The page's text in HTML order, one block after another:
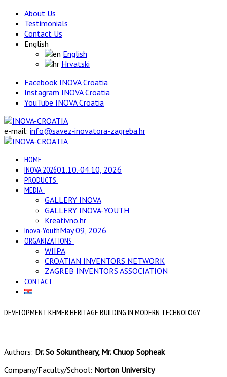
About Us
Testimonials
Contact Us
English
English
Hrvatski
Facebook INOVA Croatia
Instagram INOVA Croatia
YouTube INOVA Croatia
e-mail: info@savez-inovatora-zagreba.hr
HOME
INOVA 202601.10.-04.10, 2026
PRODUCTS
MEDIA
GALLERY INOVA
GALLERY INOVA-YOUTH
Kreativno.hr
Inova-YouthMay 09, 2026
ORGANIZATIONS
WIIPA
CROATIAN INVENTORS NETWORK
ZAGREB INVENTORS ASSOCIATION
CONTACT
DEVELOPMENT KHMER HERITAGE BUILDING IN MODERN TECHNOLOGY
Authors: Dr. So Sokuntheary, Mr. Chuop Sopheak
Company/Faculty/School: Norton University